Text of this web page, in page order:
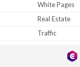
White Pages
Real Estate
Traffic